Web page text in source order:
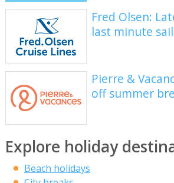
Fred Olsen:
last minute
Pierre &
off summer
Explore holiday
Beach holidays